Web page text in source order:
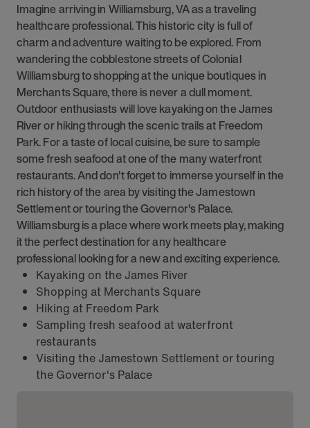
Imagine arriving in Williamsburg, VA as a traveling
healthcare professional. This historic city is full of
charm and adventure waiting to be explored. From
wandering the cobblestone streets of Colonial
Williamsburg to shopping at the unique boutiques in
Merchants Square, there is never a dull moment.
Outdoor enthusiasts will love kayaking on the James
River or hiking through the scenic trails at Freedom
Park. For a taste of local cuisine, be sure to sample
some fresh seafood at one of the many waterfront
restaurants. And don't forget to immerse yourself in the
rich history of the area by visiting the Jamestown
Settlement or touring the Governor's Palace.
Williamsburg is a place where work meets play, making
it the perfect destination for any healthcare
professional looking for a new and exciting experience.
Kayaking on the James River
Shopping at Merchants Square
Hiking at Freedom Park
Sampling fresh seafood at waterfront
restaurants
Visiting the Jamestown Settlement or touring
the Governor's Palace